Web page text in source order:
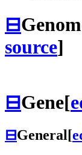
⊟
source]
⊟Gene[
⊟General[